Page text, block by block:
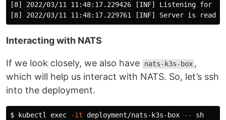
[8] 2022/03/11 11:48:17.229426 [INF] Listening for
Interacting with NATS
If we look closely, we also have nats-k3s-box ,
which will help us interact with NATS. So, let’s ssh
into the deployment.
$ kubectl exec -it deployment/nats-k3s-box --
sh